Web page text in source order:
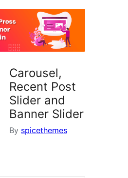
Carousel,
Recent Post
Slider and
Banner Slider
By spicethemes